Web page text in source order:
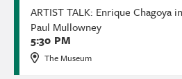
ARTIST TALK: Enrique Chagoya
Paul Mullowney
5:30 PM
The Museum